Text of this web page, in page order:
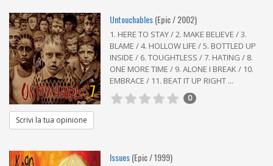
7
Untouchables(Epic / 2002)
1. HERE TO STAY / 2. MAKE BELIEVE / 3.
BLAME / 4. HOLLOW LIFE / 5. BOTTLED UP
INSIDE / 6. TOUGHTLESS / 7. HATING / 8.
ONE MORE TIME / 9. ALONE I BREAK / 10.
EMBRACE / 11. BEAT IT UP RIGHT ...
0
Scrivi la tua opinione
Issues(Epic / 1999)